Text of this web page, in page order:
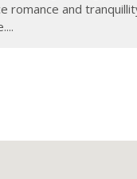
romance and